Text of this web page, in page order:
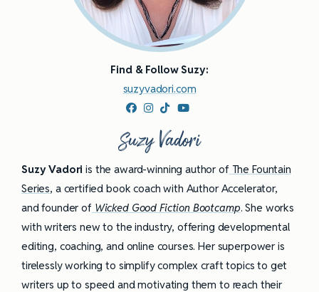
Find & Follow Suzy:
suzyvadori.com
Suzy Vadori
Suzy Vadori is the award-winning author of The Fountain
Series, a certified book coach with Author Accelerator,
and founder of Wicked Good Fiction Bootcamp. She works
with writers new to the industry, offering developmental
editing, coaching, and online courses. Her superpower is
tirelessly working to simplify complex craft topics to get
writers up to speed and motivating them to reach their